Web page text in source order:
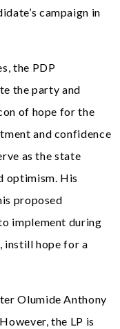
campaign in
the PDP
the party and
of hope for the
and confidence
as the state
optimism. His
proposed
implement during
instill hope for a
Olumide Anthony
the LP is